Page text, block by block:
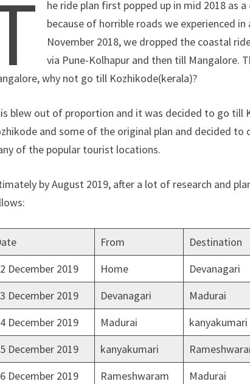
he ride plan first popped up in mid 2018 as
because of horrible roads we experienced
November 2018, we dropped the coastal
via Pune-Kolhapur and then till Mangalore.
why not go till Kozhikode(kerala)?
blew out of proportion and it was decided to go till
and some of the original plan and decided to
of the popular tourist locations.
by August 2019, after a lot of research and
From Destination
December 2019
Home Devanagari
December 2019
Devanagari Madurai
December 2019
Madurai kanyakumari
December 2019
kanyakumari
December 2019
Rameshwaram Madurai